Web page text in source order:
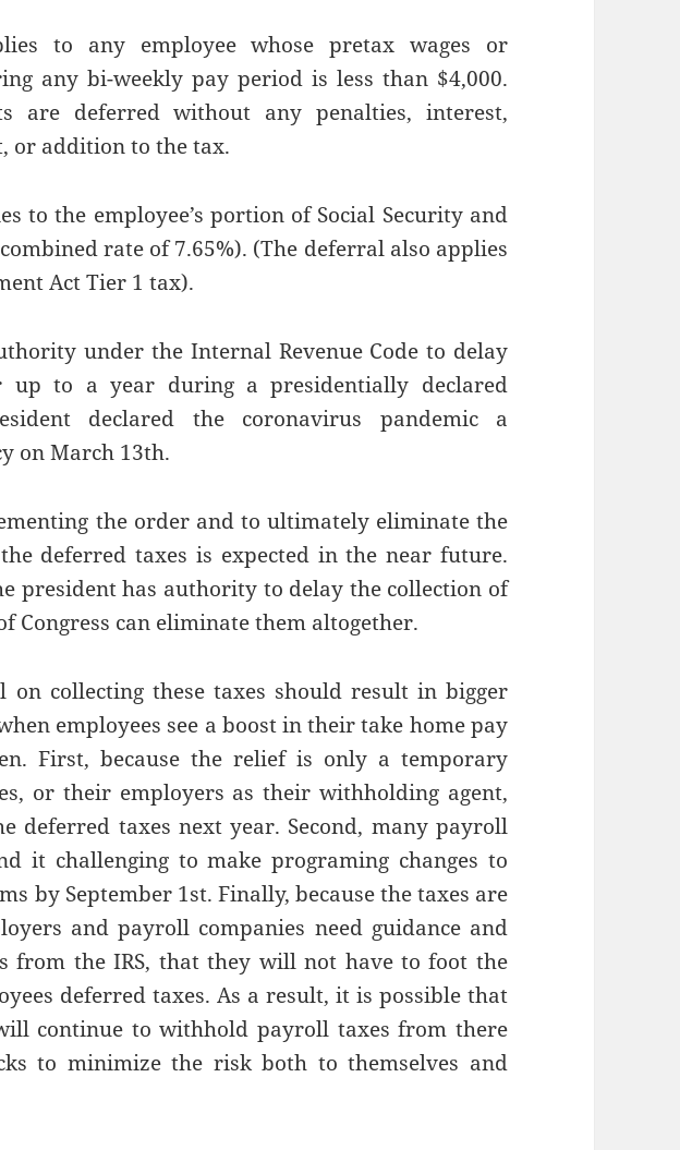
to any employee whose pretax wages or
any bi-weekly pay period is less than $4,000.
are deferred without any penalties, interest,
or addition to the tax.
to the employee’s portion of Social Security and
rate of 7.65%). (The deferral also applies
Act Tier 1 tax).
under the Internal Revenue Code to delay
up to a year during a presidentially declared
declared the coronavirus pandemic a
on March 13th.
the order and to ultimately eliminate the
deferred taxes is expected in the near future.
president has authority to delay the collection of
Congress can eliminate them altogether.
on collecting these taxes should result in bigger
employees see a boost in their take home pay
First, because the relief is only a temporary
or their employers as their withholding agent,
deferred taxes next year. Second, many payroll
it challenging to make programing changes to
by September 1st. Finally, because the taxes are
and payroll companies need guidance and
from the IRS, that they will not have to foot the
deferred taxes. As a result, it is possible that
continue to withhold payroll taxes from there
to minimize the risk both to themselves and